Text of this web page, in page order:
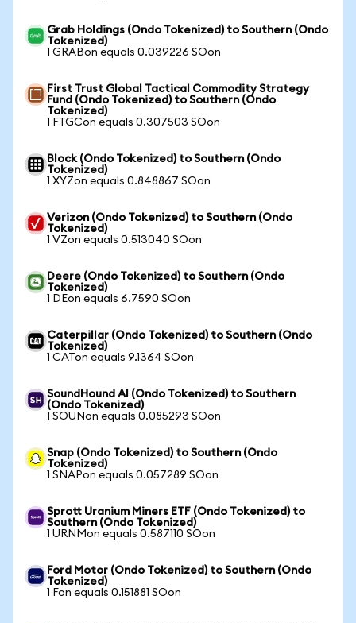
Grab Holdings (Ondo Tokenized) to Southern (Ondo
Tokenized)
1 GRABon equals 0.039226 SOon
First Trust Global Tactical Commodity Strategy
Fund (Ondo Tokenized) to Southern (Ondo
Tokenized)
1 FTGCon equals 0.307503 SOon
Block (Ondo Tokenized) to Southern (Ondo
Tokenized)
1 XYZon equals 0.848867 SOon
Verizon (Ondo Tokenized) to Southern (Ondo
Tokenized)
1 VZon equals 0.513040 SOon
Deere (Ondo Tokenized) to Southern (Ondo
Tokenized)
1 DEon equals 6.7590 SOon
Caterpillar (Ondo Tokenized) to Southern (Ondo
Tokenized)
1 CATon equals 9.1364 SOon
SoundHound AI (Ondo Tokenized) to Southern
(Ondo Tokenized)
1 SOUNon equals 0.085293 SOon
Snap (Ondo Tokenized) to Southern (Ondo
Tokenized)
1 SNAPon equals 0.057289 SOon
Sprott Uranium Miners ETF (Ondo Tokenized) to
Southern (Ondo Tokenized)
1 URNMon equals 0.587110 SOon
Ford Motor (Ondo Tokenized) to Southern (Ondo
Tokenized)
1 Fon equals 0.151881 SOon